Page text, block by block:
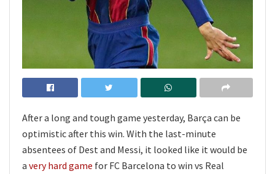
After a long and tough game yesterday, Barça can be
optimistic after this win. With the last-minute
absentees of Dest and Messi, it looked like it would be
a very hard game for FC Barcelona to win vs Real